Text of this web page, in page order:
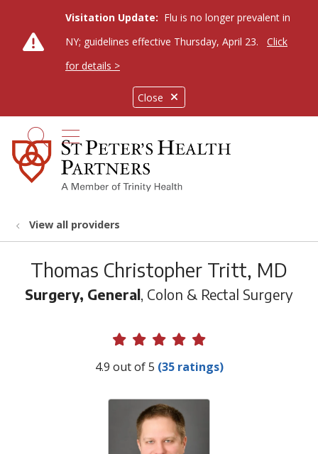
Close
Visitation Update: Flu is no longer prevalent in
NY; guidelines effective Thursday, April 23.
Click
for details >
search
show off canvas menu
View all providers
Thomas Christopher Tritt, MD
Surgery, General, Colon & Rectal Surgery
Provider Ratings
4.9 out of 5 (35 ratings)